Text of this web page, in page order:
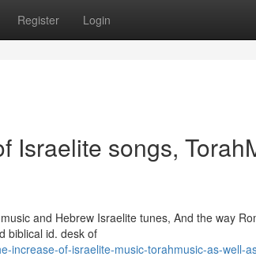
Register Login
Israelite songs,
and Hebrew Israelite tunes, And the way
biblical id. desk of
increase-of-israelite-music-torahmusic-as-well-